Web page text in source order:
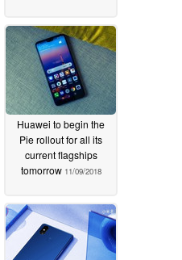
Huawei to begin the
Pie rollout for all its
current flagships
tomorrow 11/09/2018